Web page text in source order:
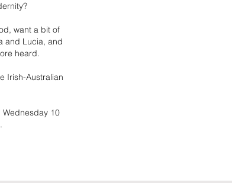
want a bit of
and Lucia, and
heard.
Irish-Australian
10